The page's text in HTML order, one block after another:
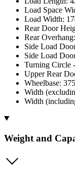
Load Space
Load Width:
Rear Door
Rear
Side Load
Side Load
Turning Circle
Upper Rear
Wheelbase:
Width
Width
Weight and